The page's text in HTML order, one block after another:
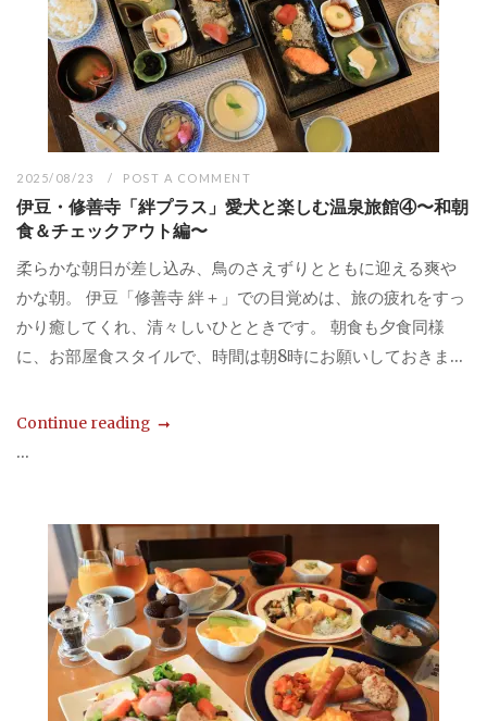
2025/08/23 POST A COMMENT
伊豆・修善寺「絆プラス」愛犬と楽しむ温泉旅館④〜和朝
食＆チェックアウト編〜
柔らかな朝日が差し込み、鳥のさえずりとともに迎える爽や
かな朝。 伊豆「修善寺 絆＋」での目覚めは、旅の疲れをすっ
かり癒してくれ、清々しいひとときです。 朝食も夕食同様
に、お部屋食スタイルで、時間は朝8時にお願いしておきま...
Continue reading
...